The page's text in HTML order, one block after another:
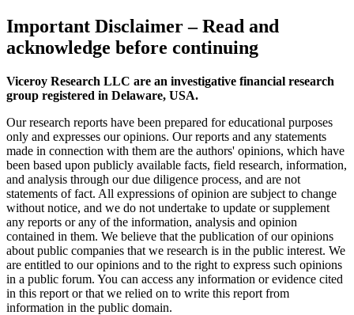
Important Disclaimer– Read and
acknowledge before continuing
Viceroy Research LLC are an investigative financial research
group registered in Delaware, USA.
Our research reports have been prepared for educational purposes
only and expresses our opinions. Our reports and any statements
made in connection with them are the authors' opinions, which have
been based upon publicly available facts, field research, information,
and analysis through our due diligence process, and are not
statements of fact. All expressions of opinion are subject to change
without notice, and we do not undertake to update or supplement
any reports or any of the information, analysis and opinion
contained in them. We believe that the publication of our opinions
about public companies that we research is in the public interest. We
are entitled to our opinions and to the right to express such opinions
in a public forum. You can access any information or evidence cited
in this report or that we relied on to write this report from
information in the public domain.